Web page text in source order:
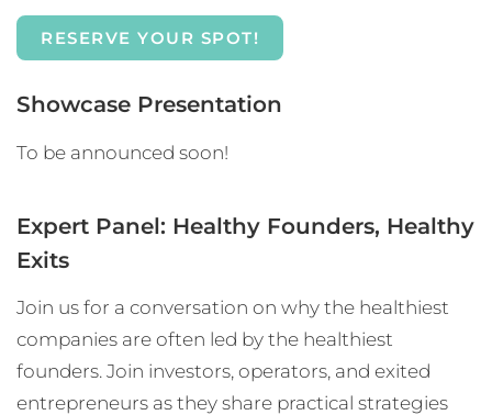
RESERVE YOUR SPOT!
Showcase Presentation
To be announced soon!
Expert Panel: Healthy Founders, Healthy
Exits
Join us for a conversation on why the healthiest
companies are often led by the healthiest
founders. Join investors, operators, and exited
entrepreneurs as they share practical strategies